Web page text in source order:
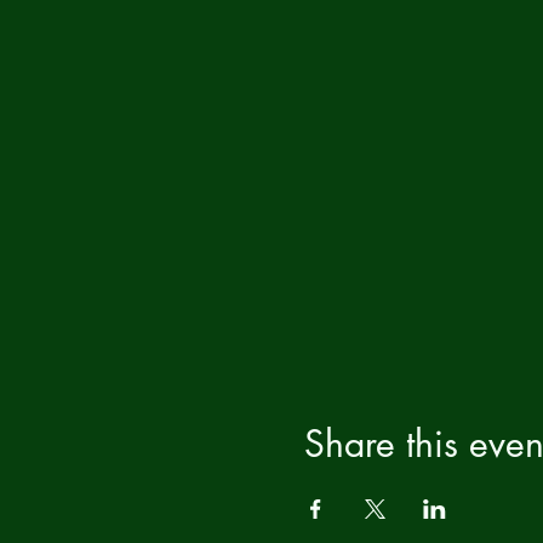
Share this